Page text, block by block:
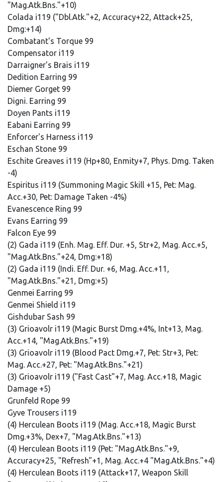
"Mag.Atk.Bns."+10)
Colada i119 ("Dbl.Atk."+2, Accuracy+22, Attack+25,
Dmg:+14)
Combatant's Torque 99
Compensator i119
Darraigner's Brais i119
Dedition Earring 99
Diemer Gorget 99
Digni. Earring 99
Doyen Pants i119
Eabani Earring 99
Enforcer's Harness i119
Eschan Stone 99
Eschite Greaves i119 (Hp+80, Enmity+7, Phys. Dmg. Taken
-4)
Espiritus i119 (Summoning Magic Skill +15, Pet: Mag.
Acc.+30, Pet: Damage Taken -4%)
Evanescence Ring 99
Evans Earring 99
Falcon Eye 99
(2) Gada i119 (Enh. Mag. Eff. Dur. +5, Str+2, Mag. Acc.+5,
"Mag.Atk.Bns."+24, Dmg:+18)
(2) Gada i119 (Indi. Eff. Dur. +6, Mag. Acc.+11,
"Mag.Atk.Bns."+21, Dmg:+5)
Genmei Earring 99
Genmei Shield i119
Gishdubar Sash 99
(3) Grioavolr i119 (Magic Burst Dmg.+4%, Int+13, Mag.
Acc.+14, "Mag.Atk.Bns."+19)
(3) Grioavolr i119 (Blood Pact Dmg.+7, Pet: Str+3, Pet:
Mag. Acc.+27, Pet: "Mag.Atk.Bns."+21)
(3) Grioavolr i119 ("Fast Cast"+7, Mag. Acc.+18, Magic
Damage +5)
Grunfeld Rope 99
Gyve Trousers i119
(4) Herculean Boots i119 (Mag. Acc.+18, Magic Burst
Dmg.+3%, Dex+7, "Mag.Atk.Bns."+13)
(4) Herculean Boots i119 (Pet: "Mag.Atk.Bns."+9,
Accuracy+25, "Refresh"+1, Mag. Acc.+4 "Mag.Atk.Bns."+4)
(4) Herculean Boots i119 (Attack+17, Weapon Skill